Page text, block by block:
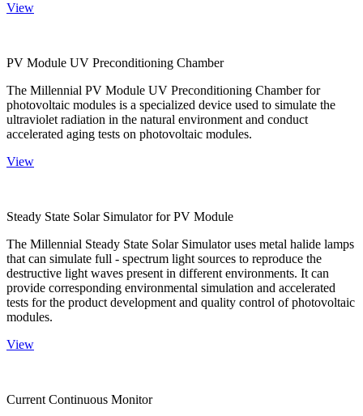
View
PV Module UV Preconditioning Chamber
The Millennial PV Module UV Preconditioning Chamber for
photovoltaic modules is a specialized device used to simulate the
ultraviolet radiation in the natural environment and conduct
accelerated aging tests on photovoltaic modules.
View
Steady State Solar Simulator for PV Module
The Millennial Steady State Solar Simulator uses metal halide lamps
that can simulate full - spectrum light sources to reproduce the
destructive light waves present in different environments. It can
provide corresponding environmental simulation and accelerated
tests for the product development and quality control of photovoltaic
modules.
View
Current Continuous Monitor